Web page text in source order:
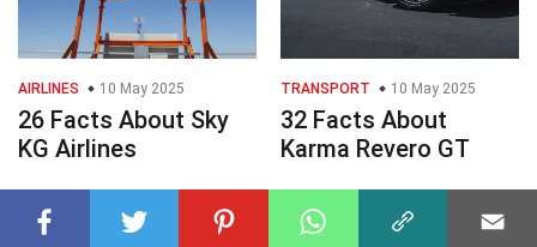
AIRLINES 10 May 2025
26 Facts About Sky
KG Airlines
TRANSPORT 10 May 2025
32 Facts About
Karma Revero GT